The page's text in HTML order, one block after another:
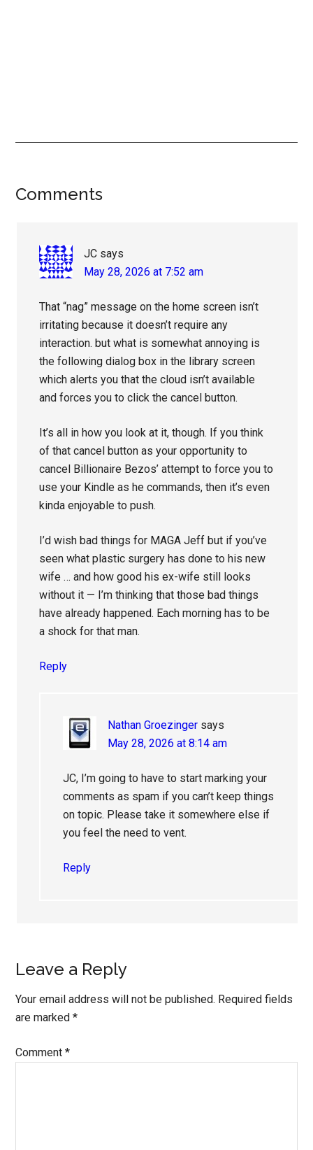
Reader
Comments
JC says
May 28, 2026 at 7:52 am
That “nag” message on the home screen isn’t
irritating because it doesn’t require any
interaction. but what is somewhat annoying is
the following dialog box in the library screen
which alerts you that the cloud isn’t available
and forces you to click the cancel button.
It’s all in how you look at it, though. If you think
of that cancel button as your opportunity to
cancel Billionaire Bezos’ attempt to force you to
use your Kindle as he commands, then it’s even
kinda enjoyable to push.
I’d wish bad things for MAGA Jeff but if you’ve
seen what plastic surgery has done to his new
wife … and how good his ex-wife still looks
without it — I’m thinking that those bad things
have already happened. Each morning has to be
a shock for that man.
Reply
Nathan Groezinger says
May 28, 2026 at 8:14 am
JC, I’m going to have to start marking your
comments as spam if you can’t keep things
on topic. Please take it somewhere else if
you feel the need to vent.
Reply
Leave a Reply
Your email address will not be published. Required fields
are marked*
Comment*